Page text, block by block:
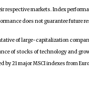
respective markets. Index
does not guarantee future
of large-capitalization
of stocks of technology and
21 major MSCI indexes from